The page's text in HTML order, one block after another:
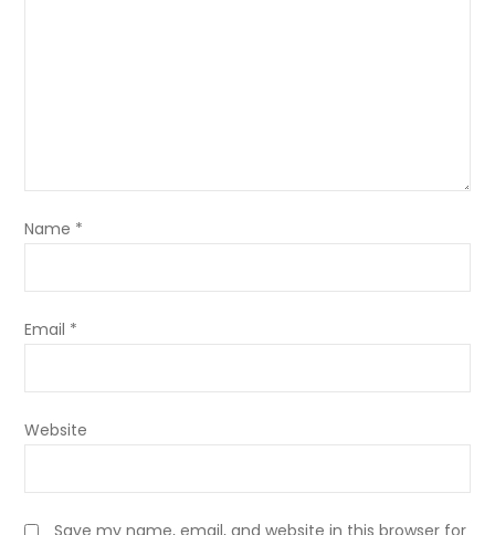
Name *
Email *
Website
Save my name, email, and website in this browser for